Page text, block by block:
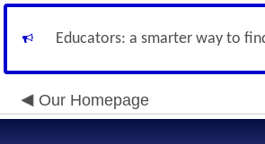
Educators: a smarter way to
Our Homepage